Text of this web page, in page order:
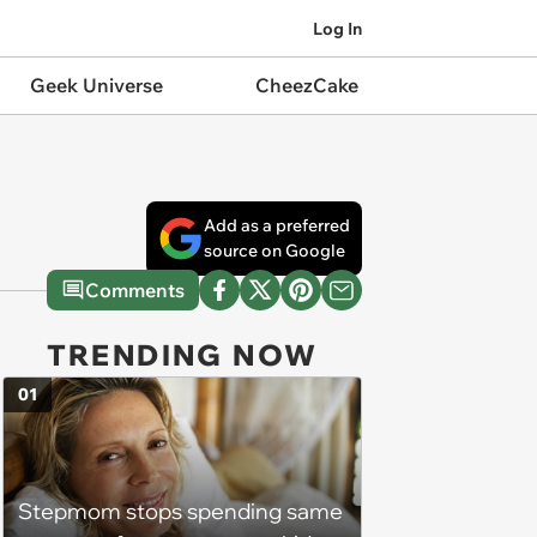
Log In
Geek Universe CheezCake
Add as a preferred
source on Google
Comments
TRENDING NOW
Stepmom stops spending same
01